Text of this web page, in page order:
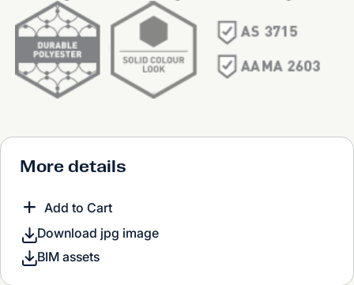
More details
Add to Cart
Download jpg image
BIM assets